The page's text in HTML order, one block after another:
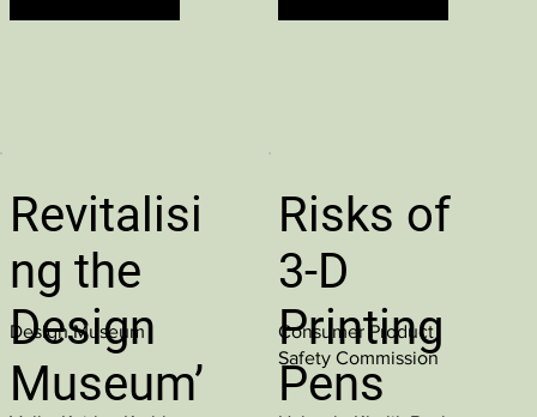
Revitalisi
ng the
Design
Museum’
Design Museum
Risks of
3-D
Printing
Pens
Consumer Product
Safety Commission